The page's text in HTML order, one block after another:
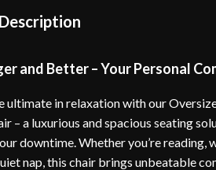
and Better – Your Personal
ultimate in relaxation with our
– a luxurious and spacious seating
downtime. Whether you’re reading,
nap, this chair brings unbeatable